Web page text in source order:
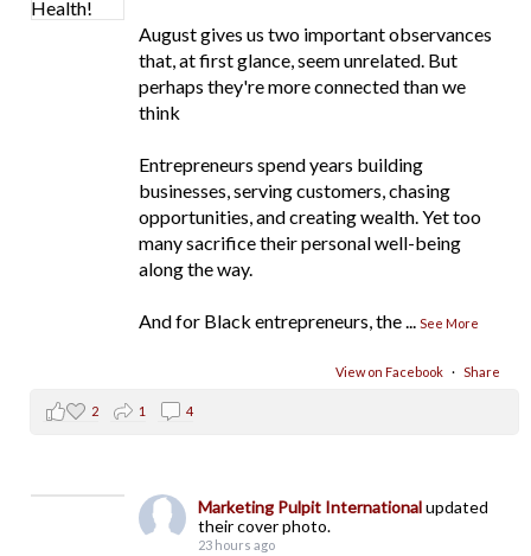
August gives us two important observances
that, at first glance, seem unrelated. But
perhaps they're more connected than we
think
Entrepreneurs spend years building
businesses, serving customers, chasing
opportunities, and creating wealth. Yet too
many sacrifice their personal well-being
along the way.
And for Black entrepreneurs, the See More
View on Facebook · Share
2 1 4
Marketing Pulpit Internationalupdated
their cover photo.
23 hours ago